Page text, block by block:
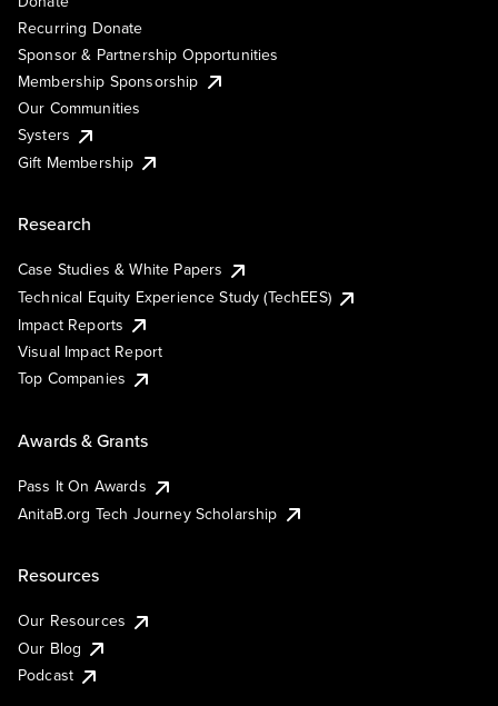
Recurring Donate
Sponsor & Partnership Opportunities
Membership Sponsorship
Our Communities
Systers
Gift Membership
Research
Case Studies & White Papers
Technical Equity Experience Study (TechEES)
Impact Reports
Visual Impact Report
Top Companies
Awards & Grants
Pass It On Awards
AnitaB.org Tech Journey Scholarship
Resources
Our Resources
Our Blog
Podcast